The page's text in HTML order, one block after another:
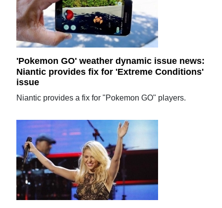
'Pokemon GO' weather dynamic issue news:
Niantic provides fix for 'Extreme Conditions'
issue
Niantic provides a fix for "Pokemon GO" players.